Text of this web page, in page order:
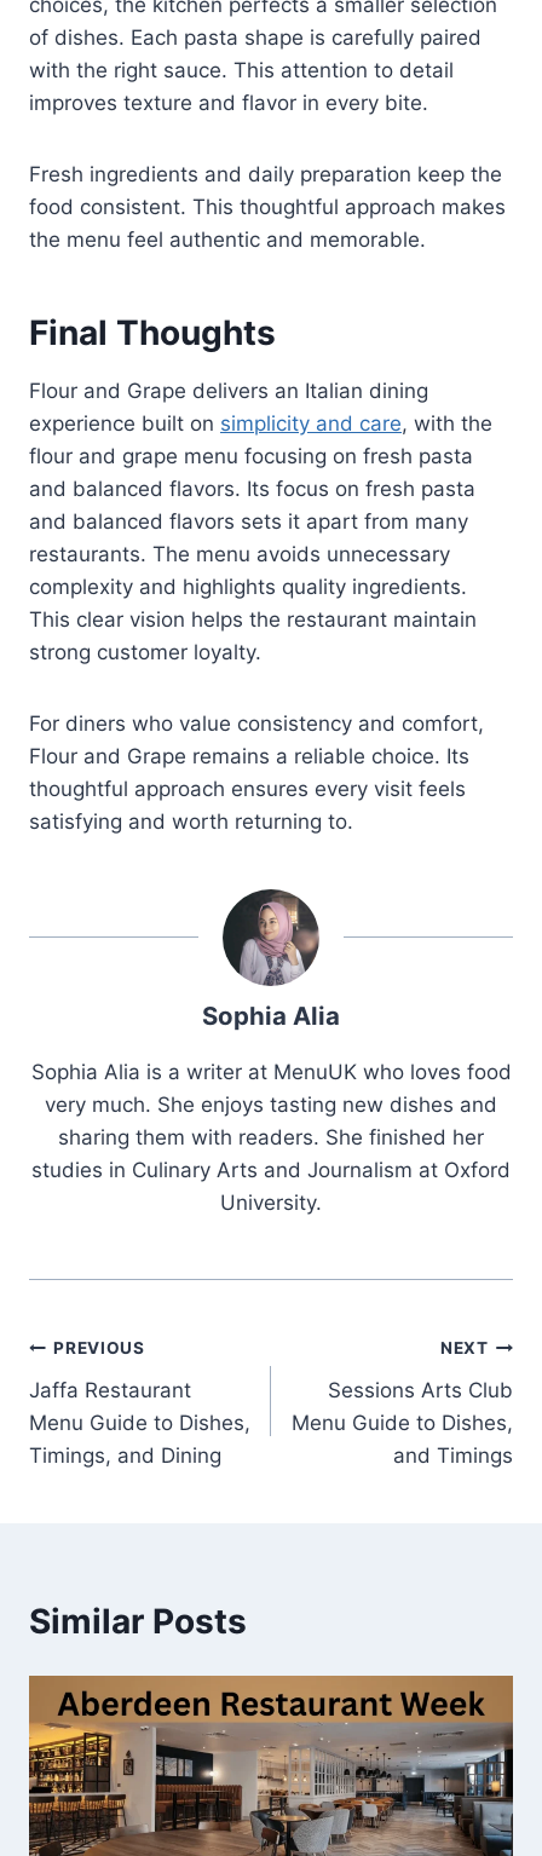
of dishes. Each pasta shape is carefully paired
with the right sauce. This attention to detail
improves texture and flavor in every bite.
Fresh ingredients and daily preparation keep the
food consistent. This thoughtful approach makes
the menu feel authentic and memorable.
Final Thoughts
Flour and Grape delivers an Italian dining
experience built on simplicity and care, with the
flour and grape menu focusing on fresh pasta
and balanced flavors. Its focus on fresh pasta
and balanced flavors sets it apart from many
restaurants. The menu avoids unnecessary
complexity and highlights quality ingredients.
This clear vision helps the restaurant maintain
strong customer loyalty.
For diners who value consistency and comfort,
Flour and Grape remains a reliable choice. Its
thoughtful approach ensures every visit feels
satisfying and worth returning to.
Sophia Alia
Sophia Alia is a writer at MenuUK who loves food
very much. She enjoys tasting new dishes and
sharing them with readers. She finished her
studies in Culinary Arts and Journalism at Oxford
University.
Post
navigation
PREVIOUS
Jaffa Restaurant
Menu Guide to Dishes,
Timings, and Dining
NEXT
Sessions Arts Club
Menu Guide to Dishes,
and Timings
Similar Posts